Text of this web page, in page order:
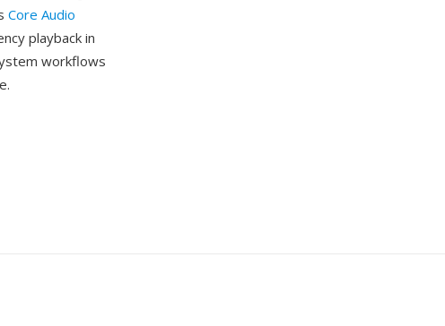
Core Audio
playback in
workflows